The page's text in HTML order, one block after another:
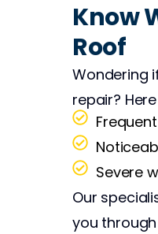
Know
Roof
Wondering
repair?
Severe
Our
you